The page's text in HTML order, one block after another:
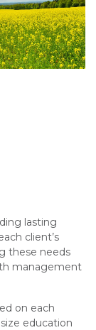
lasting
client’s
these needs
management
on each
education